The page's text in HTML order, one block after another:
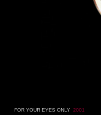
FOR YOUR EYES ONLY 2001